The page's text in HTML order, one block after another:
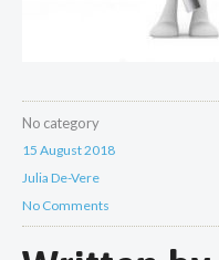
No category
15 August 2018
Julia De-Vere
No Comments